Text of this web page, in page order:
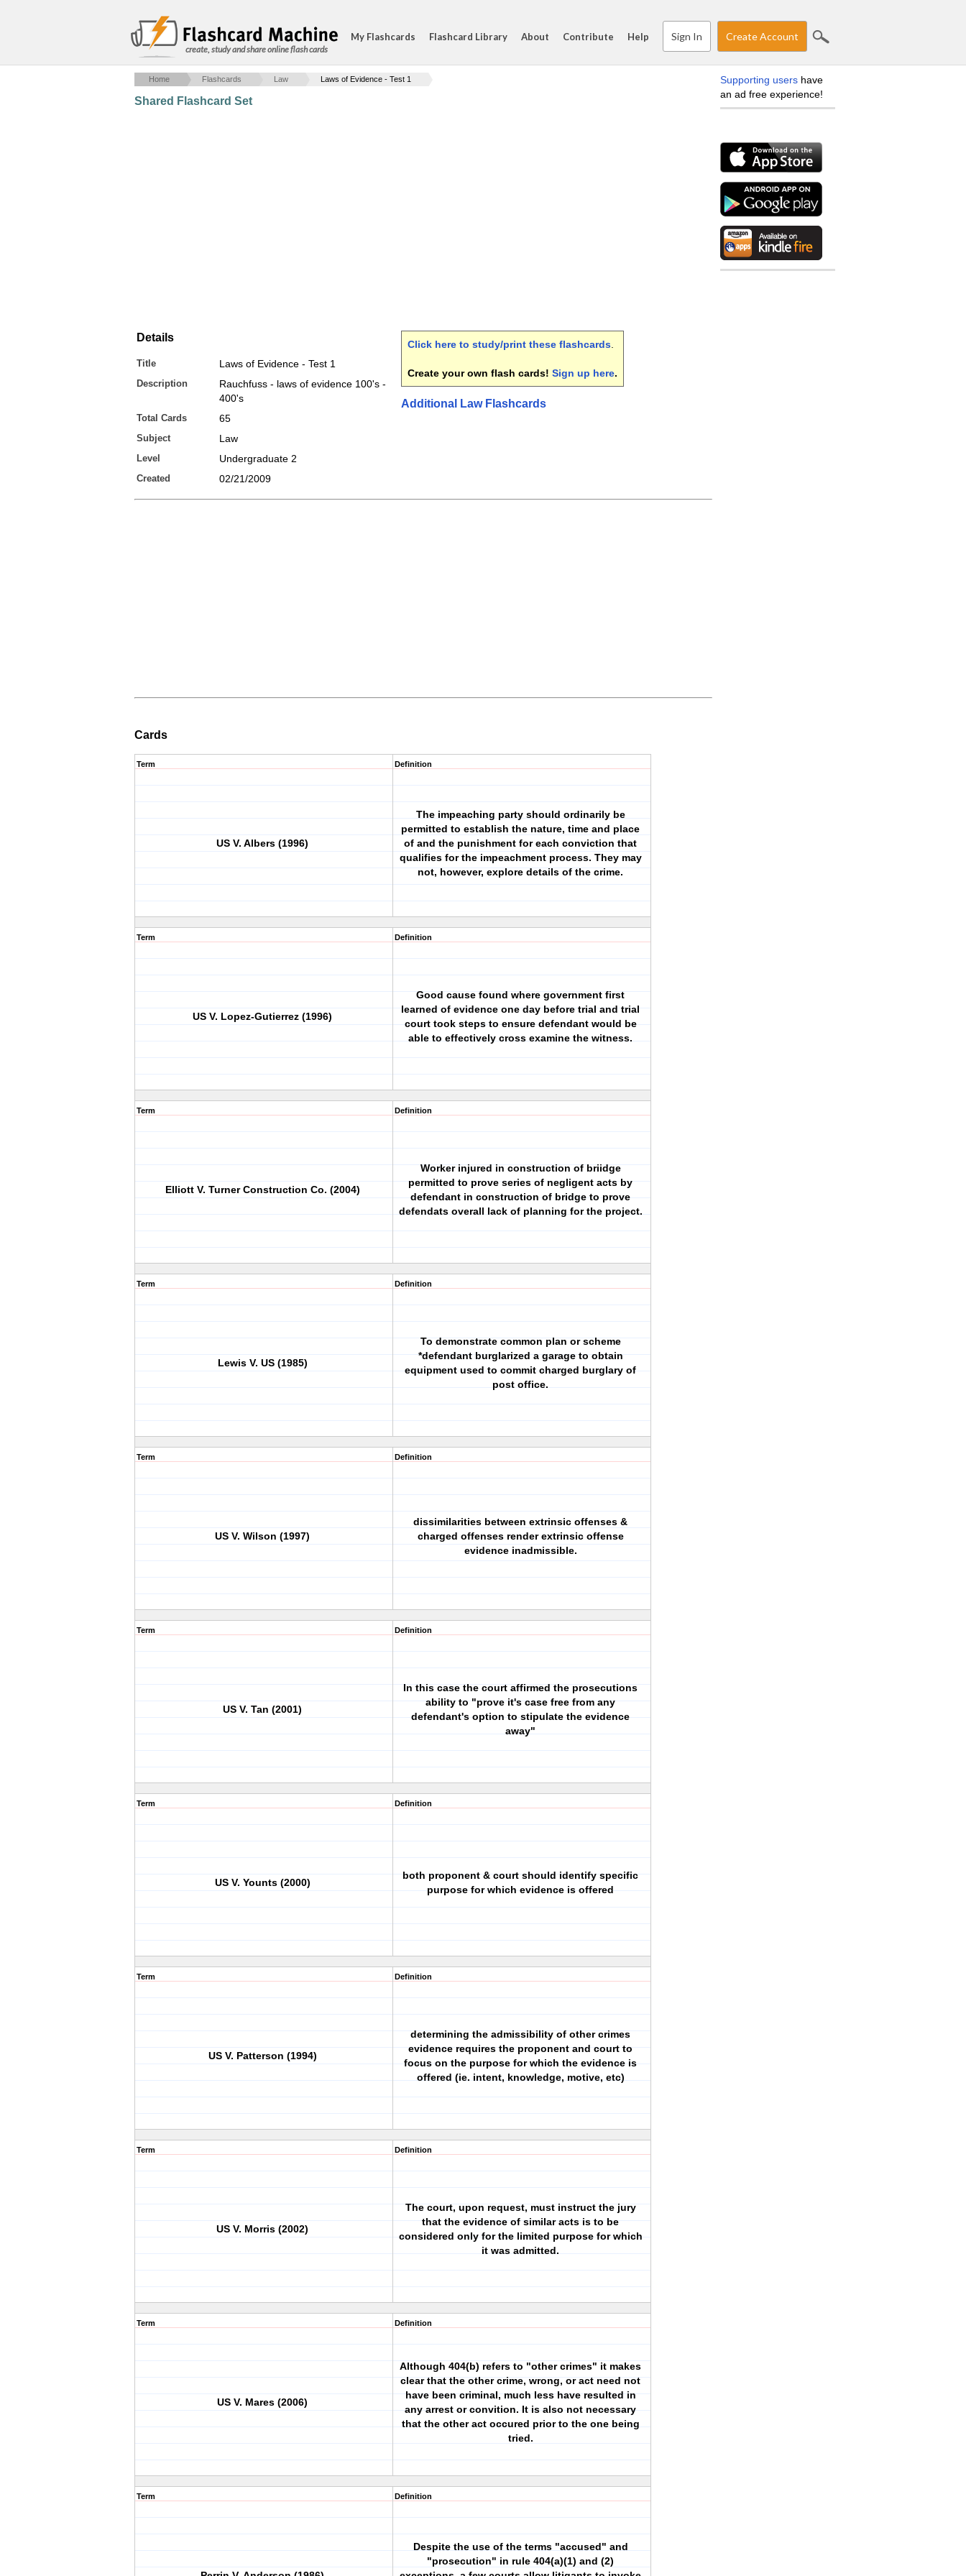
create, study and share online flash cards
My Flashcards Flashcard Library About Contribute Help Sign In Create Account
Home Flashcards Law Laws of Evidence - Test 1
Shared Flashcard Set
Details
Title Laws of Evidence - Test 1
Description
Rauchfuss - laws of evidence 100's -
400's
Total Cards 65
Subject Law
Level Undergraduate 2
Created 02/21/2009
Click here to study/print these flashcards
Create your own flash cards! Sign up here.
Additional Law Flashcards
Cards
Term
US V. Albers (1996)
Definition
The impeaching party should ordinarily be
permitted to establish the nature, time and place
of and the punishment for each conviction that
qualifies for the impeachment process. They may
not, however, explore details of the crime.
Term
US V. Lopez-Gutierrez (1996)
Definition
Good cause found where government first
learned of evidence one day before trial and trial
court took steps to ensure defendant would be
able to effectively cross examine the witness.
Term
Elliott V. Turner Construction Co. (2004)
Definition
Worker injured in construction of briidge
permitted to prove series of negligent acts by
defendant in construction of bridge to prove
defendats overall lack of planning for the project.
Term
Lewis V. US (1985)
Definition
To demonstrate common plan or scheme
*defendant burglarized a garage to obtain
equipment used to commit charged burglary of
post office.
Term
US V. Wilson (1997)
Definition
dissimilarities between extrinsic offenses &
charged offenses render extrinsic offense
evidence inadmissible.
Term
US V. Tan (2001)
Definition
In this case the court affirmed the prosecutions
ability to "prove it's case free from any
defendant's option to stipulate the evidence
away"
Term
US V. Younts (2000)
Definition
both proponent & court should identify specific
purpose for which evidence is offered
Term
US V. Patterson (1994)
Definition
determining the admissibility of other crimes
evidence requires the proponent and court to
focus on the purpose for which the evidence is
offered (ie. intent, knowledge, motive, etc)
Term
US V. Morris (2002)
Definition
The court, upon request, must instruct the jury
that the evidence of similar acts is to be
considered only for the limited purpose for which
it was admitted.
Term
US V. Mares (2006)
Definition
Although 404(b) refers to "other crimes" it makes
clear that the other crime, wrong, or act need not
have been criminal, much less have resulted in
any arrest or convition. It is also not necessary
that the other act occured prior to the one being
tried.
Term Definition
Despite the use of the terms "accused" and
"prosecution" in rule 404(a)(1) and (2)
Supporting users have
an ad free experience!